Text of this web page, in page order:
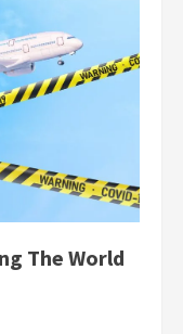
The World